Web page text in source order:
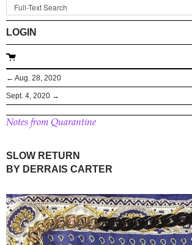
LOGIN
← Aug. 28, 2020
Sept. 4, 2020 →
Notes from Quarantine
SLOW RETURN
BY DERRAIS CARTER